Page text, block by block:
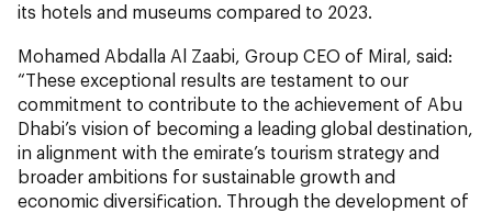
its hotels and museums compared to 2023.
Mohamed Abdalla Al Zaabi, Group CEO of Miral, said:
“These exceptional results are testament to our
commitment to contribute to the achievement of Abu
Dhabi’s vision of becoming a leading global destination,
in alignment with the emirate’s tourism strategy and
broader ambitions for sustainable growth and
economic diversification. Through the development of